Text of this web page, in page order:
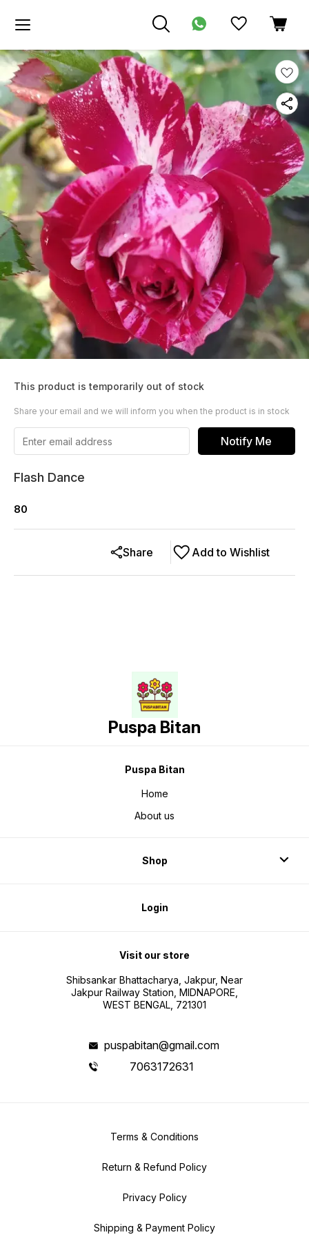
This product is temporarily out of stock
Share your email and we will inform you when the product is in stock
Notify Me
Flash Dance
80
Add to Wishlist
Share
Puspa Bitan
Puspa Bitan
Home
About us
Shop
Login
Visit our store
Shibsankar Bhattacharya, Jakpur, Near
Jakpur Railway Station, MIDNAPORE,
WEST BENGAL, 721301
puspabitan@gmail.com
7063172631
Terms & Conditions
Return & Refund Policy
Privacy Policy
Shipping & Payment Policy